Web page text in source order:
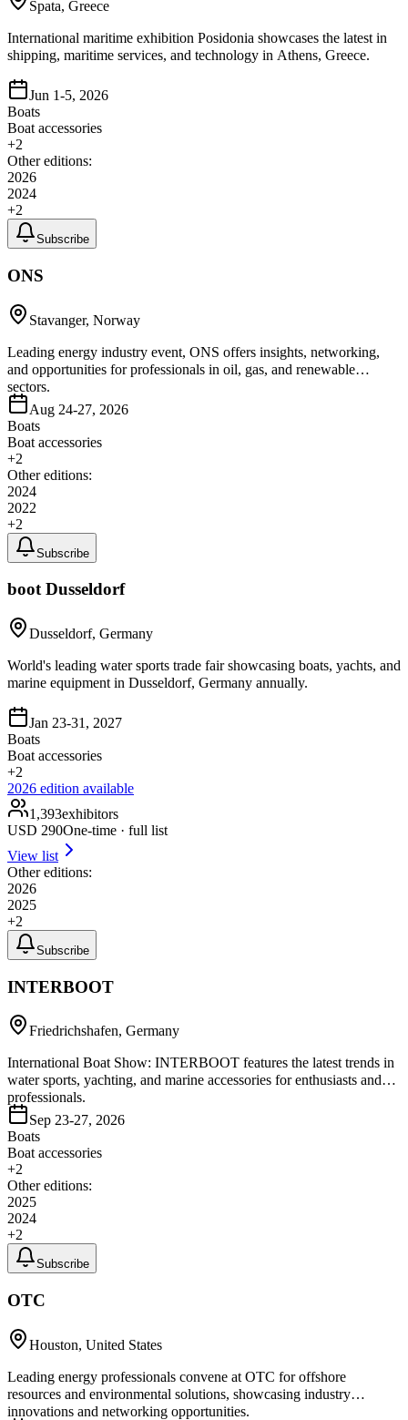
Spata, Greece
International maritime exhibition Posidonia showcases the latest in
shipping, maritime services, and technology in Athens, Greece.
Jun 1-5, 2026
Boats
Boat accessories
+2
Other editions:
2026
2024
+2
Subscribe
ONS
Stavanger, Norway
Leading energy industry event, ONS offers insights, networking,
and opportunities for professionals in oil, gas, and renewable
sectors.
Aug 24-27, 2026
Boats
Boat accessories
+2
Other editions:
2024
2022
+2
Subscribe
boot Dusseldorf
Dusseldorf, Germany
World's leading water sports trade fair showcasing boats, yachts, and
marine equipment in Dusseldorf, Germany annually.
Jan 23-31, 2027
Boats
Boat accessories
+2
2026 edition available
1,393exhibitors
USD 290One-time · full list
View list
Other editions:
2026
2025
+2
Subscribe
INTERBOOT
Friedrichshafen, Germany
International Boat Show: INTERBOOT features the latest trends in
water sports, yachting, and marine accessories for enthusiasts and
professionals.
Sep 23-27, 2026
Boats
Boat accessories
+2
Other editions:
2025
2024
+2
Subscribe
OTC
Houston, United States
Leading energy professionals convene at OTC for offshore
resources and environmental solutions, showcasing industry
innovations and networking opportunities.